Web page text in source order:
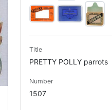
Title
PRETTY POLLY parrots
Number
1507